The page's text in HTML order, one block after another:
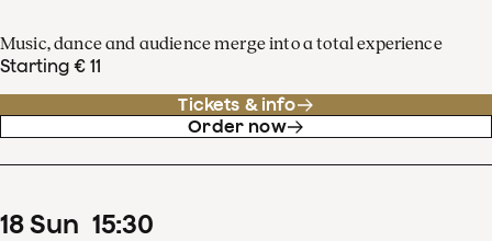
Music, dance and audience merge into a total experience
Starting € 11
Tickets & info
Order now
18Sun 15:30